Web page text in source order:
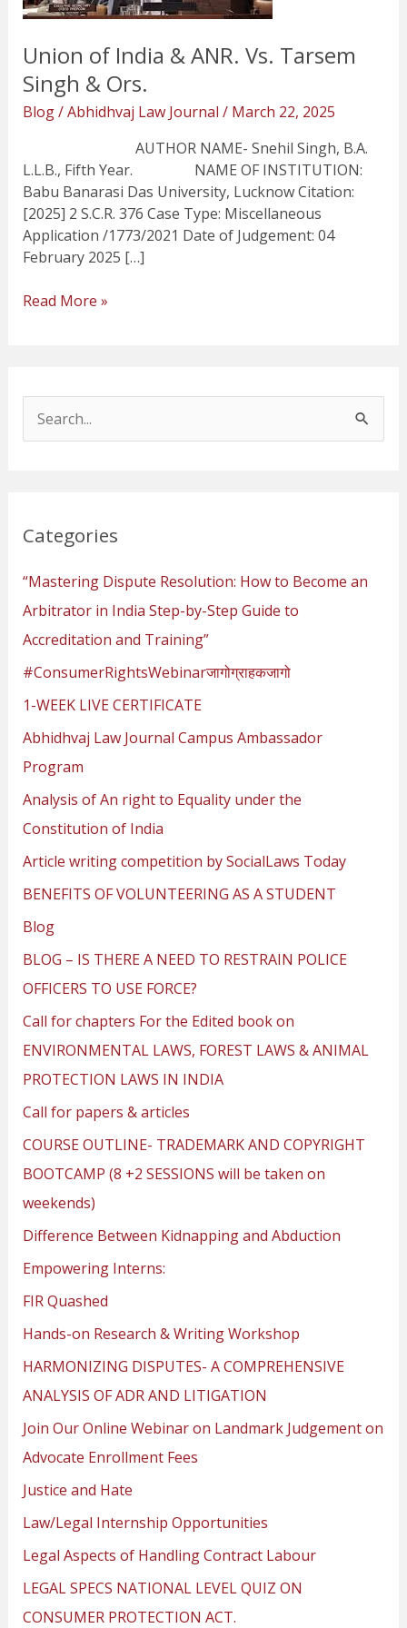
Union of India & ANR. Vs. Tarsem
Singh & Ors.
Blog/Abhidhvaj Law Journal / March 22, 2025
AUTHOR NAME- Snehil Singh, B.A.
L.L.B., Fifth Year. NAME OF INSTITUTION:
Babu Banarasi Das University, Lucknow Citation:
[2025] 2 S.C.R. 376 Case Type: Miscellaneous
Application /1773/2021 Date of Judgement: 04
February 2025 […]
Singh
Ors.
Read More »
c
Categories
“Mastering Dispute Resolution: How to Become an
Arbitrator in India Step-by-Step Guide to
Accreditation and Training”
#ConsumerRightsWebinarजागोग्राहकजागो
1-WEEK LIVE CERTIFICATE
Abhidhvaj Law Journal Campus Ambassador
Program
Analysis of An right to Equality under the
Constitution of India
Article writing competition by SocialLaws Today
BENEFITS OF VOLUNTEERING AS A STUDENT
Blog
BLOG – IS THERE A NEED TO RESTRAIN POLICE
OFFICERS TO USE FORCE?
Call for chapters For the Edited book on
ENVIRONMENTAL LAWS, FOREST LAWS & ANIMAL
PROTECTION LAWS IN INDIA
Call for papers & articles
COURSE OUTLINE- TRADEMARK AND COPYRIGHT
BOOTCAMP (8 +2 SESSIONS will be taken on
weekends)
Difference Between Kidnapping and Abduction
Empowering Interns:
FIR Quashed
Hands-on Research & Writing Workshop
HARMONIZING DISPUTES- A COMPREHENSIVE
ANALYSIS OF ADR AND LITIGATION
Join Our Online Webinar on Landmark Judgement on
Advocate Enrollment Fees
Justice and Hate
Law/Legal Internship Opportunities
Legal Aspects of Handling Contract Labour
LEGAL SPECS NATIONAL LEVEL QUIZ ON
CONSUMER PROTECTION ACT.